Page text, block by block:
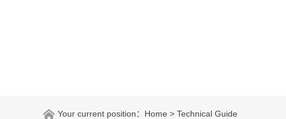
Your current position： Home > Technical Guide